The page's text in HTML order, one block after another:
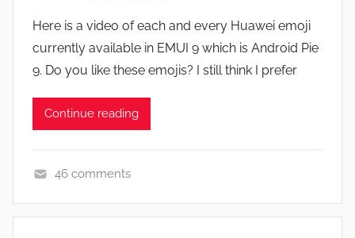
J
o
n
Here is a video of each and every Huawei emoji
currently available in EMUI 9 which is Android Pie
9. Do you like these emojis? I still think I prefer
Continue reading
e
46 comments